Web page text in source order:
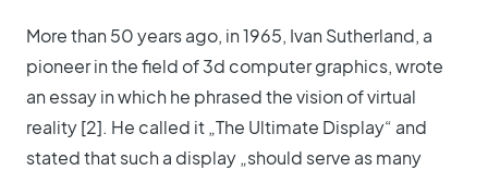
More than 50 years ago, in 1965, Ivan Sutherland, a
pioneer in the field of 3d computer graphics, wrote
an essay in which he phrased the vision of virtual
reality [2]. He called it „The Ultimate Display“ and
stated that such a display „should serve as many